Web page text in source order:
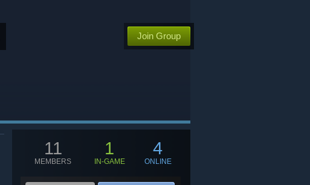
Join Group
11
MEMBERS
1
IN-GAME
4
ONLINE